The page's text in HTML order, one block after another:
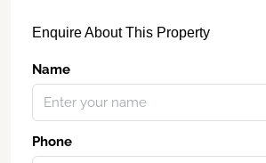
Enquire About This Property
Name
Phone